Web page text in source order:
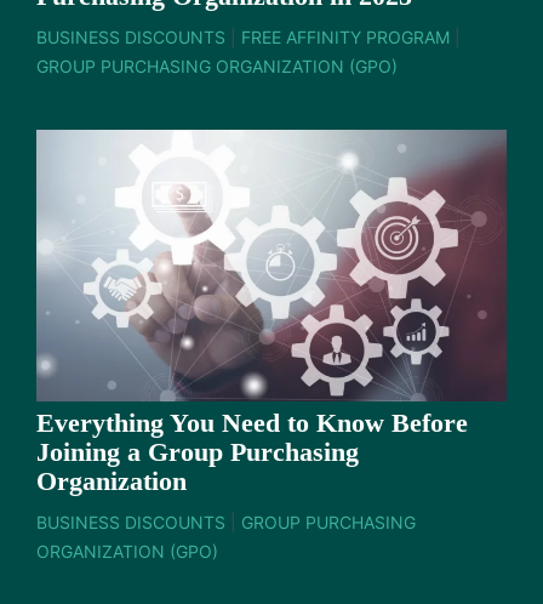
BUSINESS DISCOUNTS FREE AFFINITY PROGRAM
GROUP PURCHASING ORGANIZATION (GPO)
Everything You Need to Know Before
Joining a Group Purchasing
Organization
BUSINESS DISCOUNTS
GROUP PURCHASING
ORGANIZATION (GPO)